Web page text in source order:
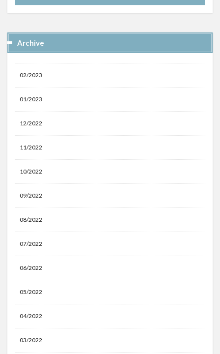
Archive
02/2023
01/2023
12/2022
11/2022
10/2022
09/2022
08/2022
07/2022
06/2022
05/2022
04/2022
03/2022